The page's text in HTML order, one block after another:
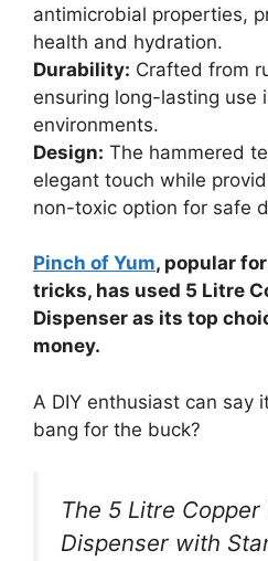
antimicrobial properties,
health and hydration.
Durability: Crafted from
ensuring long-lasting use
environments.
Design: The hammered
elegant touch while
non-toxic option for safe
Pinch of Yum, popular
tricks, has used 5 Litre
Dispenser as its top
money.
A DIY enthusiast can say
bang for the buck?
The 5 Litre Copper
Dispenser with